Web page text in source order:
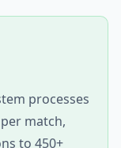
processes
match,
to 450+